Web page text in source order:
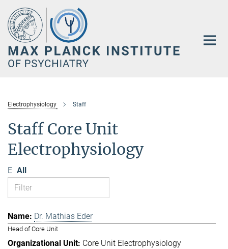
Main-
Content
Electrophysiology Staff
Staff Core Unit
Electrophysiology
E All
Dr. Mathias Eder
Head of Core Unit
Core Unit Electrophysiology